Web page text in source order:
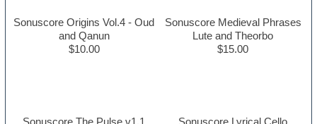
Sonuscore Origins Vol.4 - Oud
and Qanun
$10.00
Sonuscore Medieval Phrases
Lute and Theorbo
$15.00
Sonuscore The Pulse v1.1
Sonuscore Lyrical Cello